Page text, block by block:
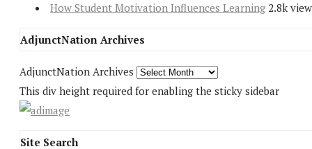
How Student Motivation Influences Learning 2.8k
AdjunctNation Archives
AdjunctNation Archives
This div height required for enabling the sticky sidebar
Site Search